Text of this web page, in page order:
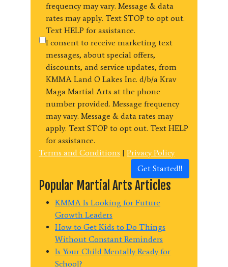
frequency may vary. Message & data
rates may apply. Text STOP to opt out.
Text HELP for assistance.
I consent to receive marketing text
messages, about special offers,
discounts, and service updates, from
KMMA Land O Lakes Inc. d/b/a Krav
Maga Martial Arts at the phone
number provided. Message frequency
may vary. Message & data rates may
apply. Text STOP to opt out. Text HELP
for assistance.
Terms and Conditions | Privacy Policy
Get Started!!
Popular Martial Arts Articles
KMMA Is Looking for Future
Growth Leaders
How to Get Kids to Do Things
Without Constant Reminders
Is Your Child Mentally Ready for
School?